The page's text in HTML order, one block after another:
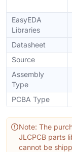
EasyEDA
Libraries
Datasheet
Source
Assembly
Type
PCBA Type
Note: The
JLCPCB parts
cannot be